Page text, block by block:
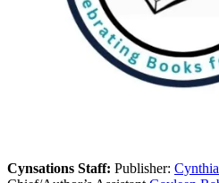
Cynsations Staff: Publisher: